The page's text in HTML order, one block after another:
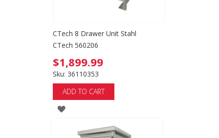
CTech 8 Drawer Unit Stahl
CTech 560206
$1,899.99
Sku: 36110353
ADD TO CART
ADD